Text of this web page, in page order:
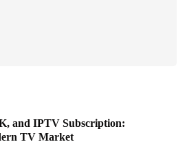
and IPTV Subscription:
TV Market